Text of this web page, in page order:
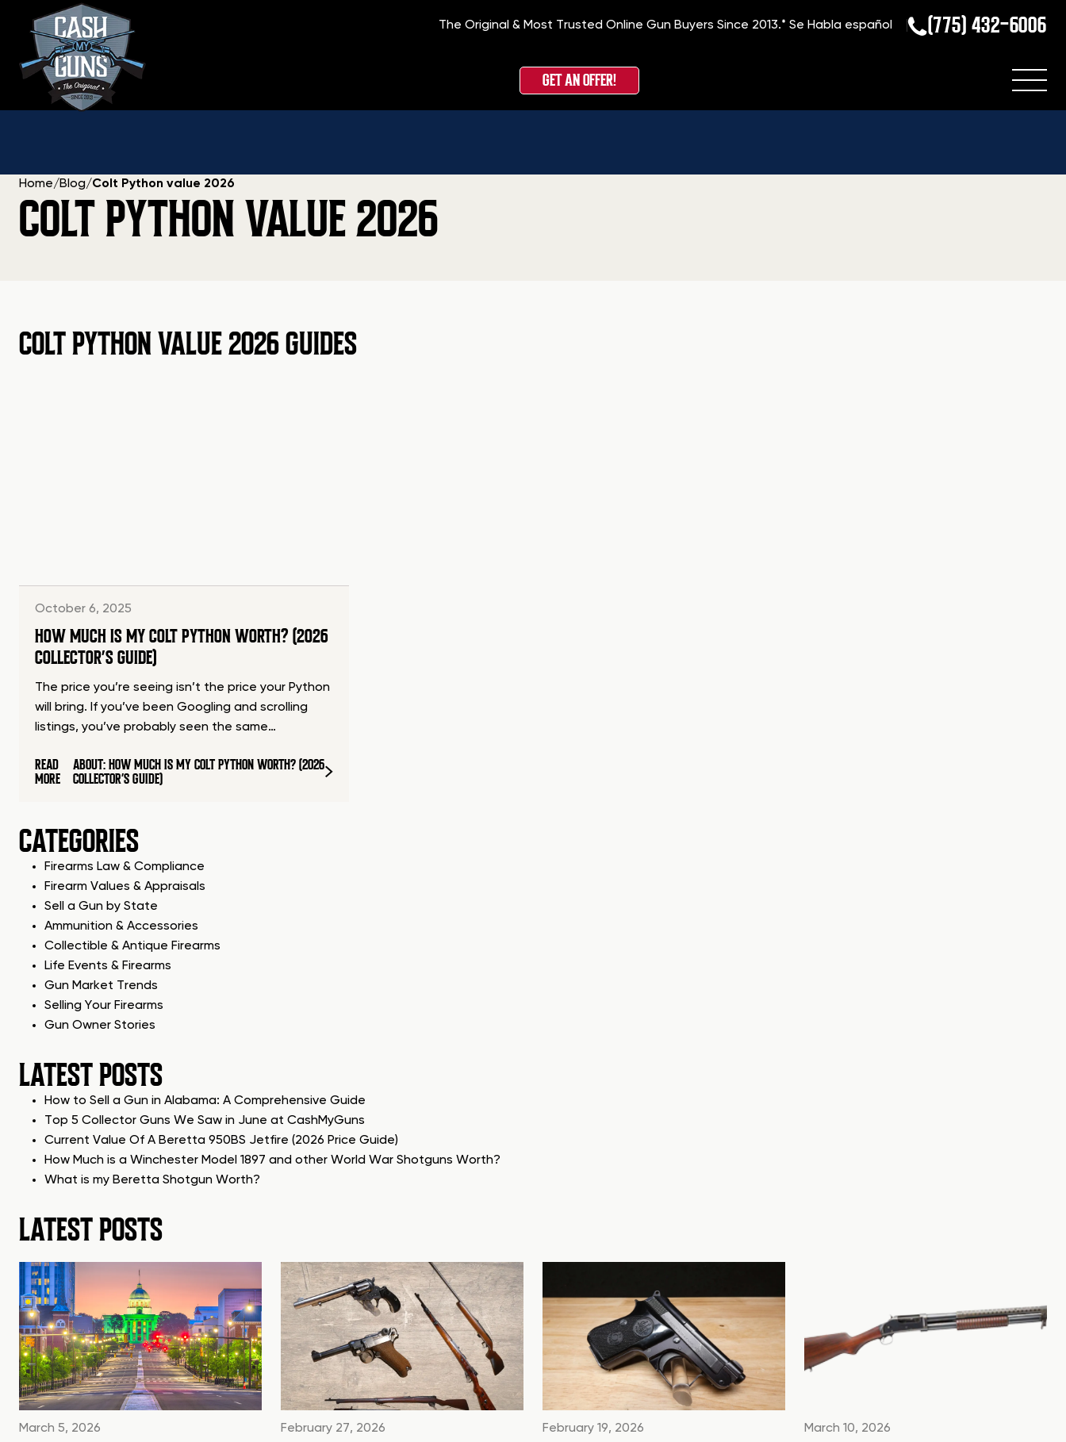
The Original & Most Trusted Online Gun Buyers Since 2013.*Se Habla español (775) 432-6006
GET AN OFFER!
Home/Blog/Colt Python value 2026
COLT PYTHON VALUE 2026
COLT PYTHON VALUE 2026 GUIDES
October 6, 2025
HOW MUCH IS MY COLT PYTHON WORTH? (2026
COLLECTOR’S GUIDE)
The price you’re seeing isn’t the price your Python
will bring. If you’ve been Googling and scrolling
listings, you’ve probably seen the same…
READ
MORE
ABOUT: HOW MUCH IS MY COLT PYTHON WORTH? (2026
COLLECTOR’S GUIDE)
CATEGORIES
Firearms Law & Compliance
Firearm Values & Appraisals
Sell a Gun by State
Ammunition & Accessories
Collectible & Antique Firearms
Life Events & Firearms
Gun Market Trends
Selling Your Firearms
Gun Owner Stories
LATEST POSTS
How to Sell a Gun in Alabama: A Comprehensive Guide
Top 5 Collector Guns We Saw in June at CashMyGuns
Current Value Of A Beretta 950BS Jetfire (2026 Price Guide)
How Much is a Winchester Model 1897 and other World War Shotguns Worth?
What is my Beretta Shotgun Worth?
LATEST POSTS
March 5, 2026 February 27, 2026 February 19, 2026 March 10, 2026